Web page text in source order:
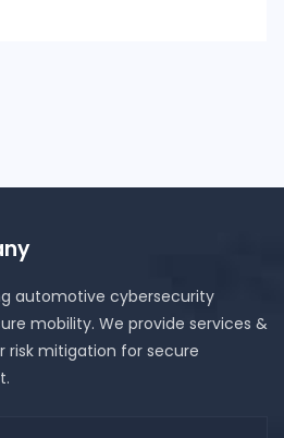
automotive cybersecurity
mobility. We provide services &
risk mitigation for secure